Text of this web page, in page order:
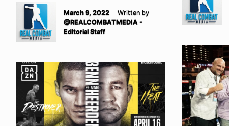
March 9, 2022
Written by
@REALCOMBATMEDIA -
Editorial Staff